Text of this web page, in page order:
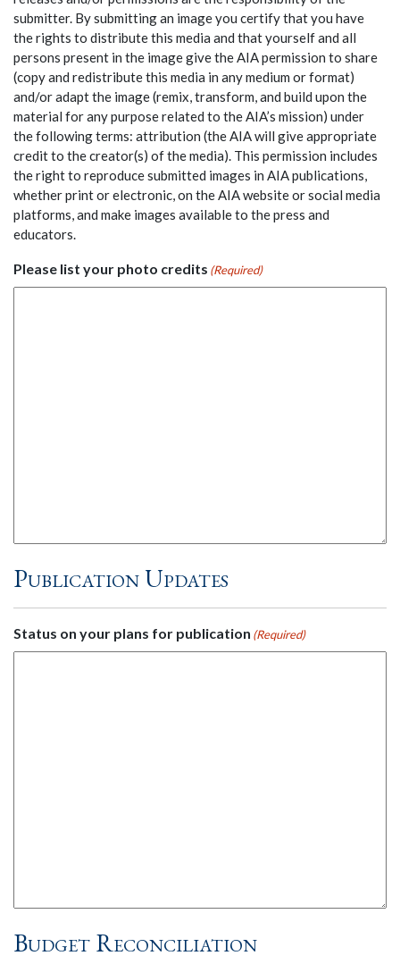
submitter. By submitting an image you certify that you have
the rights to distribute this media and that yourself and all
persons present in the image give the AIA permission to share
(copy and redistribute this media in any medium or format)
and/or adapt the image (remix, transform, and build upon the
material for any purpose related to the AIA’s mission) under
the following terms: attribution (the AIA will give appropriate
credit to the creator(s) of the media). This permission includes
the right to reproduce submitted images in AIA publications,
whether print or electronic, on the AIA website or social media
platforms, and make images available to the press and
educators.
Please list your photo credits (Required)
Publication Updates
Status on your plans for publication (Required)
Budget Reconciliation